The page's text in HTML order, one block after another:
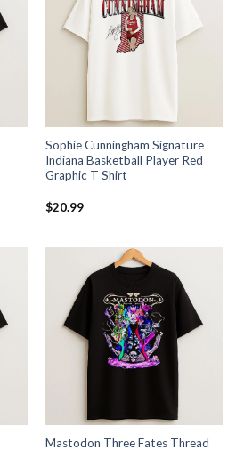
Sophie Cunningham Signature
Indiana Basketball Player Red
Graphic T Shirt
$20.99
Mastodon Three Fates Thread